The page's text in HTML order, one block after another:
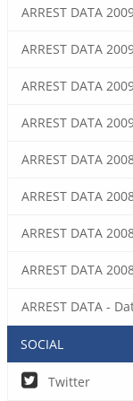
ARREST DATA
ARREST DATA
ARREST DATA
ARREST DATA
ARREST DATA
ARREST DATA
ARREST DATA
ARREST DATA
ARREST DATA -
SOCIAL
Twitter